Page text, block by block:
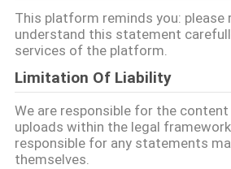
품
우
리
에
This platform reminds you: please
understand this statement
services of the platform.
Limitation Of Liability
We are responsible for the
uploads within the legal
responsible for any statements
themselves.